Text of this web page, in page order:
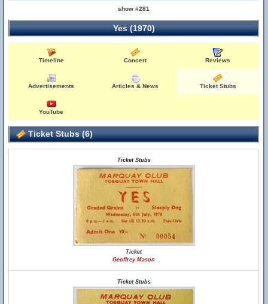
show #281
Yes (1970)
Timeline Concert Reviews
Advertisements Articles & News Ticket Stubs
YouTube
Ticket Stubs (6)
Ticket Stubs
Ticket
Geoffrey Mason
Ticket Stubs